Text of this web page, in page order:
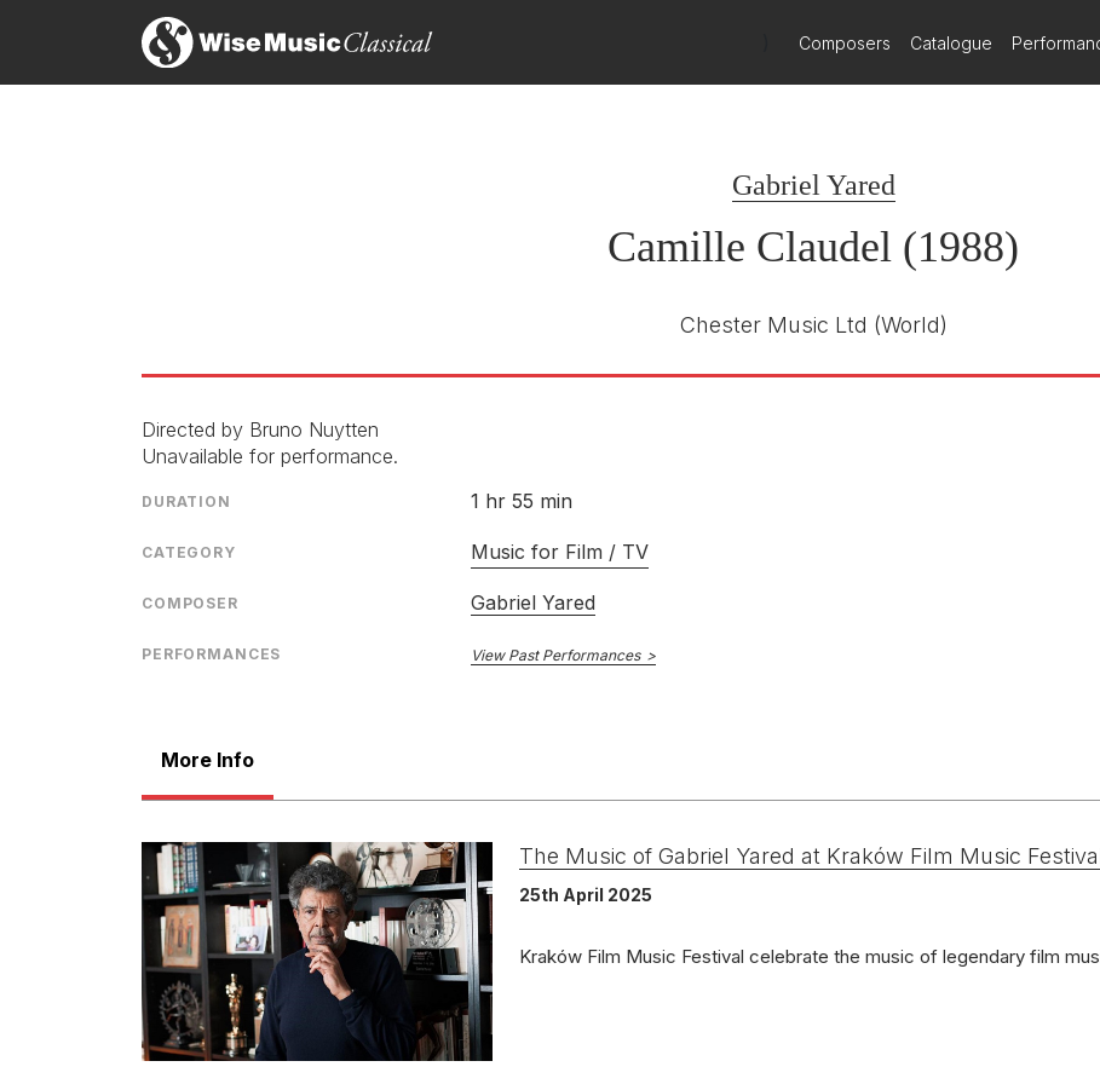
Composers Catalogue
Gabriel Yared
Camille Claudel (1988)
Chester Music Ltd (World)
Directed by Bruno Nuytten
Unavailable for performance.
DURATION 1 hr 55 min
CATEGORY Music for Film / TV
COMPOSER Gabriel Yared
PERFORMANCES View Past Performances
More Info
The Music of Gabriel Yared at Kraków Film Music
25th April 2025
Kraków Film Music Festival celebrate the music of legendary film